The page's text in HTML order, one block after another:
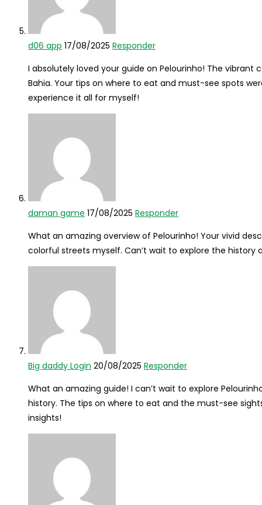
d06 app 17/08/2025 Responder
I absolutely loved your guide on Pelourinho! The
Bahia. Your tips on where to eat and must-see spots
experience it all for myself!
daman game 17/08/2025 Responder
What an amazing overview of Pelourinho! Your vivid
colorful streets myself. Can’t wait to explore the history
Big daddy Login 20/08/2025 Responder
What an amazing guide! I can’t wait to explore
history. The tips on where to eat and the must-see
insights!